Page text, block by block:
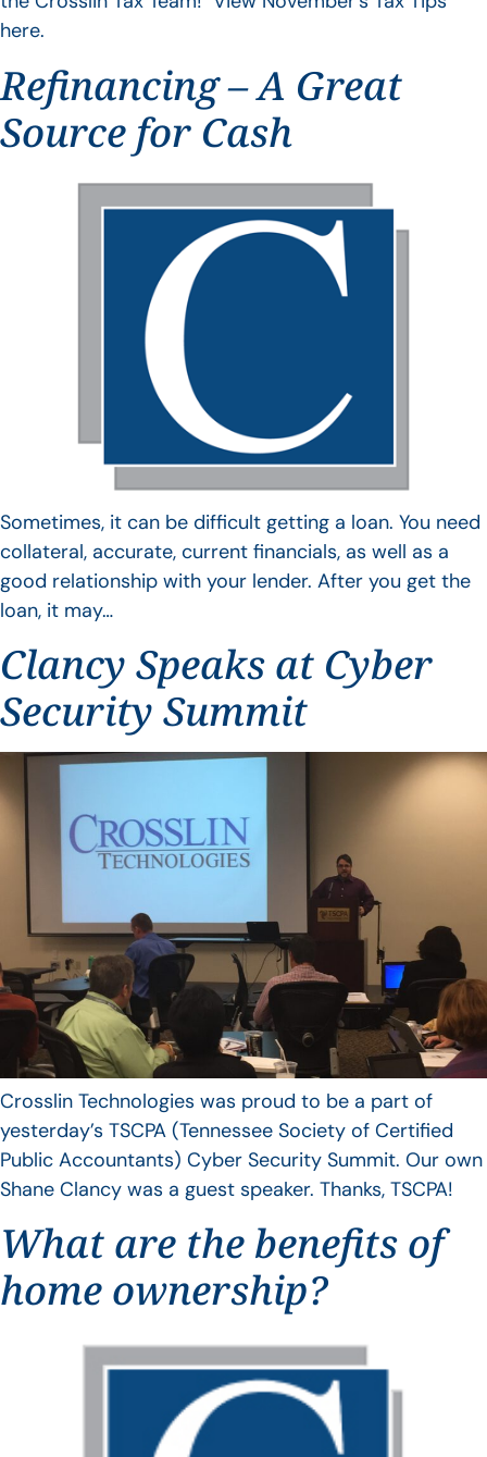
here.
Refinancing – A Great
Source for Cash
Sometimes, it can be difficult getting a loan. You need
collateral, accurate, current financials, as well as a
good relationship with your lender. After you get the
loan, it may…
Clancy Speaks at Cyber
Security Summit
Crosslin Technologies was proud to be a part of
yesterday’s TSCPA (Tennessee Society of Certified
Public Accountants) Cyber Security Summit. Our own
Shane Clancy was a guest speaker. Thanks, TSCPA!
What are the benefits of
home ownership?